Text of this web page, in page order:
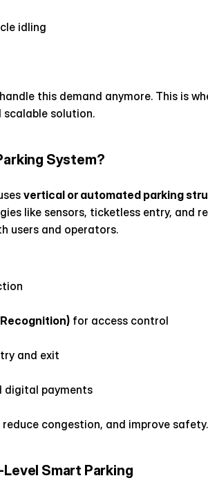
idling
this demand anymore. This is
solution.
System?
vertical or automated parking
like sensors, ticketless entry, and
users and operators.
for access control
and exit
digital payments
congestion, and improve safety.
Smart Parking